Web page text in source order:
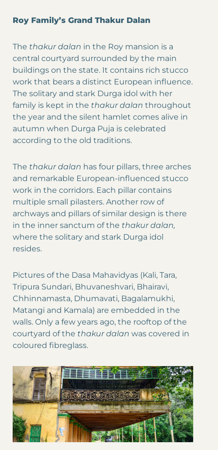
Roy Family’s Grand Thakur Dalan
The thakur dalan in the Roy mansion is a
central courtyard surrounded by the main
buildings on the state. It contains rich stucco
work that bears a distinct European influence.
The solitary and stark Durga idol with her
family is kept in the thakur dalan throughout
the year and the silent hamlet comes alive in
autumn when Durga Puja is celebrated
according to the old traditions.
The thakur dalan has four pillars, three arches
and remarkable European-influenced stucco
work in the corridors. Each pillar contains
multiple small pilasters. Another row of
archways and pillars of similar design is there
in the inner sanctum of the thakur dalan,
where the solitary and stark Durga idol
resides.
Pictures of the Dasa Mahavidyas (Kali, Tara,
Tripura Sundari, Bhuvaneshvari, Bhairavi,
Chhinnamasta, Dhumavati, Bagalamukhi,
Matangi and Kamala) are embedded in the
walls. Only a few years ago, the rooftop of the
courtyard of the thakur dalan was covered in
coloured fibreglass.